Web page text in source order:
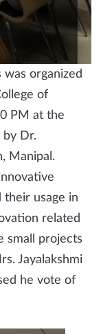
organized
of
PM at the
by Dr.
Manipal.
usage in
related
small projects
Jayalakshmi
he vote of